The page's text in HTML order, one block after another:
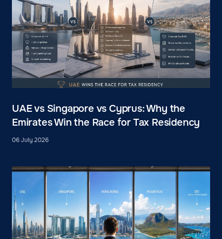
UAE vs Singapore vs Cyprus: Why the
Emirates Win the Race for Tax Residency
06 July 2026